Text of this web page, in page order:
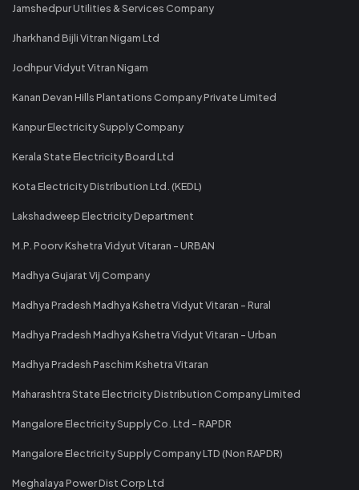
Jamshedpur Utilities & Services Company
Jharkhand Bijli Vitran Nigam Ltd
Jodhpur Vidyut Vitran Nigam
Kanan Devan Hills Plantations Company Private Limited
Kanpur Electricity Supply Company
Kerala State Electricity Board Ltd
Kota Electricity Distribution Ltd. (KEDL)
Lakshadweep Electricity Department
M.P. Poorv Kshetra Vidyut Vitaran - URBAN
Madhya Gujarat Vij Company
Madhya Pradesh Madhya Kshetra Vidyut Vitaran - Rural
Madhya Pradesh Madhya Kshetra Vidyut Vitaran - Urban
Madhya Pradesh Paschim Kshetra Vitaran
Maharashtra State Electricity Distribution Company Limited
Mangalore Electricity Supply Co. Ltd - RAPDR
Mangalore Electricity Supply Company LTD (Non RAPDR)
Meghalaya Power Dist Corp Ltd